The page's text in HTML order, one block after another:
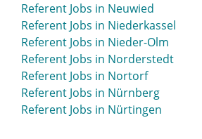
Referent Jobs in Neuwied
Referent Jobs in Niederkassel
Referent Jobs in Nieder-Olm
Referent Jobs in Norderstedt
Referent Jobs in Nortorf
Referent Jobs in Nürnberg
Referent Jobs in Nürtingen